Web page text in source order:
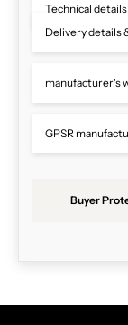
Technical details
Delivery details
manufacturer's
GPSR
Buyer